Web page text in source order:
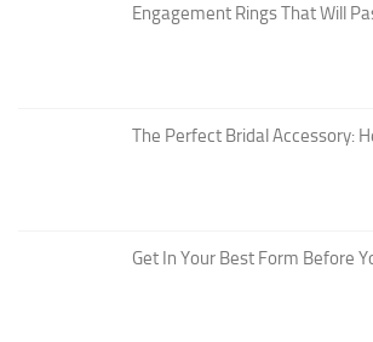
Engagement Rings That Will
The Perfect Bridal Accessory:
Get In Your Best Form Before